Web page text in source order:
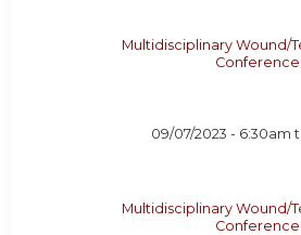
Multidisciplinary Wound/
Conference
09/07/2023 - 6:30am
Multidisciplinary Wound/
Conference